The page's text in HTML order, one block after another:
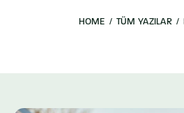
HOME TÜM YAZILAR